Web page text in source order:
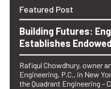
Featured Post
Building Futures:
Establishes
Rafiqul Chowdhury, owner
Engineering, P.C., in New
the Quadrant Engineering –